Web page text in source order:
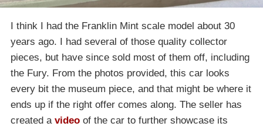
I think I had the Franklin Mint scale model about 30
years ago. I had several of those quality collector
pieces, but have since sold most of them off, including
the Fury. From the photos provided, this car looks
every bit the museum piece, and that might be where it
ends up if the right offer comes along. The seller has
created a video of the car to further showcase its